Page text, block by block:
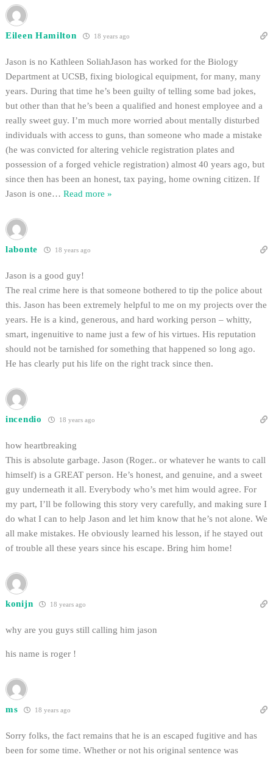
Eileen Hamilton 18 years ago
Jason is no Kathleen SoliahJason has worked for the Biology
Department at UCSB, fixing biological equipment, for many, many
years. During that time he’s been guilty of telling some bad jokes,
but other than that he’s been a qualified and honest employee and a
really sweet guy. I’m much more worried about mentally disturbed
individuals with access to guns, than someone who made a mistake
(he was convicted for altering vehicle registration plates and
possession of a forged vehicle registration) almost 40 years ago, but
since then has been an honest, tax paying, home owning citizen. If
Jason is one… Read more »
labonte 18 years ago
Jason is a good guy!
The real crime here is that someone bothered to tip the police about
this. Jason has been extremely helpful to me on my projects over the
years. He is a kind, generous, and hard working person – whitty,
smart, ingenuitive to name just a few of his virtues. His reputation
should not be tarnished for something that happened so long ago.
He has clearly put his life on the right track since then.
incendio 18 years ago
how heartbreaking
This is absolute garbage. Jason (Roger.. or whatever he wants to call
himself) is a GREAT person. He’s honest, and genuine, and a sweet
guy underneath it all. Everybody who’s met him would agree. For
my part, I’ll be following this story very carefully, and making sure I
do what I can to help Jason and let him know that he’s not alone. We
all make mistakes. He obviously learned his lesson, if he stayed out
of trouble all these years since his escape. Bring him home!
konijn 18 years ago
why are you guys still calling him jason
his name is roger !
ms 18 years ago
Sorry folks, the fact remains that he is an escaped fugitive and has
been for some time. Whether or not his original sentence was